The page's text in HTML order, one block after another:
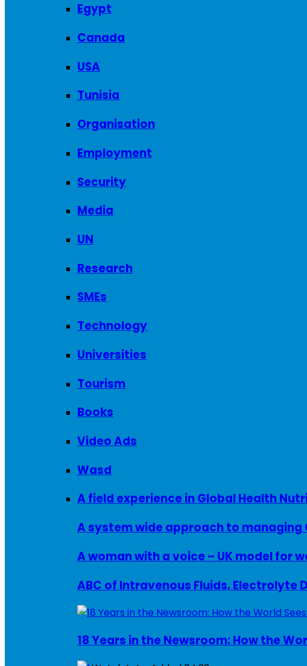
Egypt
Canada
USA
Tunisia
Organisation
Employment
Security
Media
UN
Research
SMEs
Technology
Universities
Tourism
Books
Video Ads
Wasd
A field experience in Global Health
A system wide approach to
ABC of Intravenous Fluids, Electrolyte
18 Years in the Newsroom: How the